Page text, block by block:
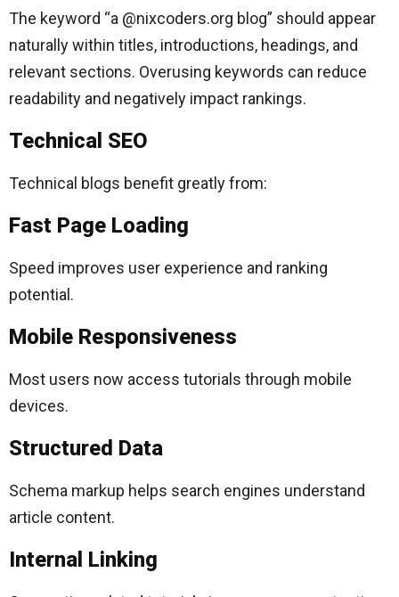
The keyword “a @nixcoders.org blog” should appear
naturally within titles, introductions, headings, and
relevant sections. Overusing keywords can reduce
readability and negatively impact rankings.
Technical SEO
Technical blogs benefit greatly from:
Fast Page Loading
Speed improves user experience and ranking
potential.
Mobile Responsiveness
Most users now access tutorials through mobile
devices.
Structured Data
Schema markup helps search engines understand
article content.
Internal Linking